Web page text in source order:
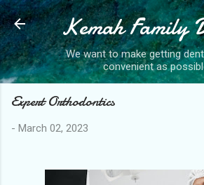
Skip to main content
Kemah Family
We want to make getting
convenient as
Expert Orthodontics
- March 02, 2023